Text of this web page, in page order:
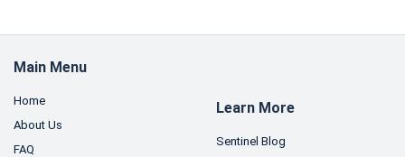
Main Menu
Home
About Us
FAQ
Learn More
Sentinel Blog